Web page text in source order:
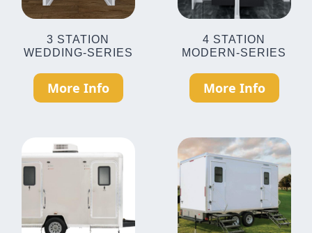
3 STATION
WEDDING-SERIES
More Info
4 STATION
MODERN-SERIES
More Info